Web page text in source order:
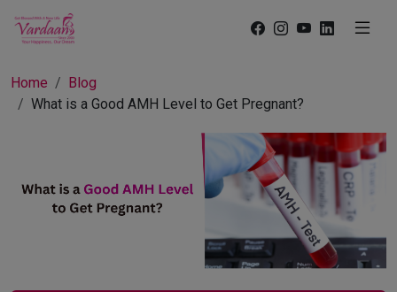
Home
Blog
What is a Good AMH Level to Get Pregnant?